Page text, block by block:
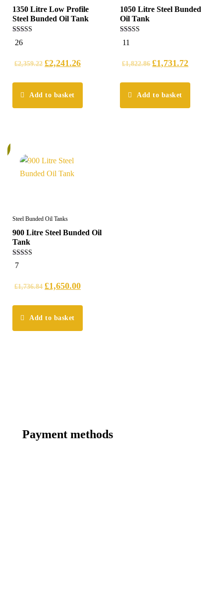
1350 Litre Low Profile
Steel Bunded Oil Tank
5.00
out of 5
26
£2,359.22 £2,241.26
Add to basket
1050 Litre Steel Bunded
Oil Tank
5.00
out of 5
11
£1,822.86 £1,731.72
Add to basket
Steel Bunded Oil Tanks
900 Litre Steel Bunded Oil
Tank
5.00
out of 5
7
£1,736.84 £1,650.00
Add to basket
Payment methods